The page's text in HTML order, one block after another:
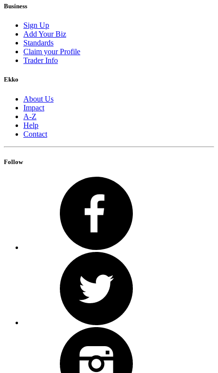
Business
Sign Up
Add Your Biz
Standards
Claim your Profile
Trader Info
Ekko
About Us
Impact
A-Z
Help
Contact
Follow